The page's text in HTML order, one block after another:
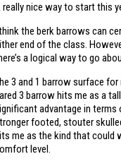
really nice way to start this
think the berk barrows can
end of the class.
a logical way to go
3 and 1 barrow surface
3 barrow hits me as a
advantage in terms
footed, stouter
me as the kind that could
level.